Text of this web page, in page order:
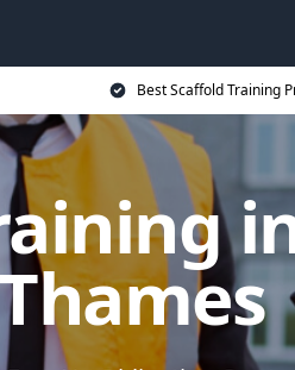
Best Scaffold Training